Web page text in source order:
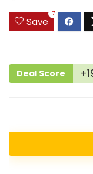
Save
7
Deal Score